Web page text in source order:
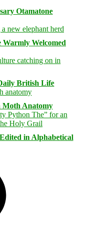
Otamatone
Warmly Welcomed
British Life
Anatomy
in Alphabetical